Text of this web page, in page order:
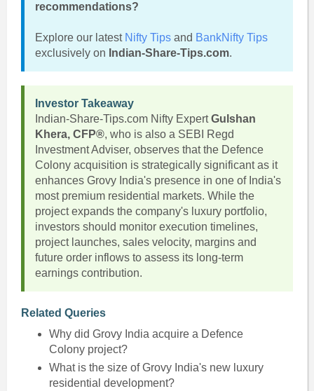
recommendations?
Explore our latest Nifty Tipsand BankNifty Tips
exclusively on Indian-Share-Tips.com.
Investor Takeaway
Indian-Share-Tips.com Nifty ExpertGulshan
Khera, CFP®, who is also a SEBI Regd
Investment Adviser, observes that the Defence
Colony acquisition is strategically significant as it
enhances Grovy India's presence in one of India's
most premium residential markets. While the
project expands the company's luxury portfolio,
investors should monitor execution timelines,
project launches, sales velocity, margins and
future order inflows to assess its long-term
earnings contribution.
Related Queries
Why did Grovy India acquire a Defence
Colony project?
What is the size of Grovy India's new luxury
residential development?